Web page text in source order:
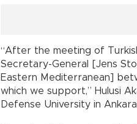
“After the meeting of
Secretary-General [Jens
Eastern Mediterranean]
which we support,” Hulusi
Defense University in